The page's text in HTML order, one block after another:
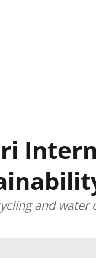
and